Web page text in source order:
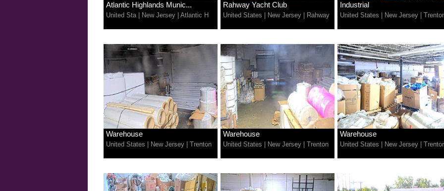
Atlantic Highlands Munic...
United Sta| New Jersey Atlantic H
Rahway Yacht Club
United States New Jersey Rahway
Industrial
United States New Jersey
Warehouse
United States New Jersey Trenton
Warehouse
United States New Jersey Trenton
Warehouse
United States New Jersey